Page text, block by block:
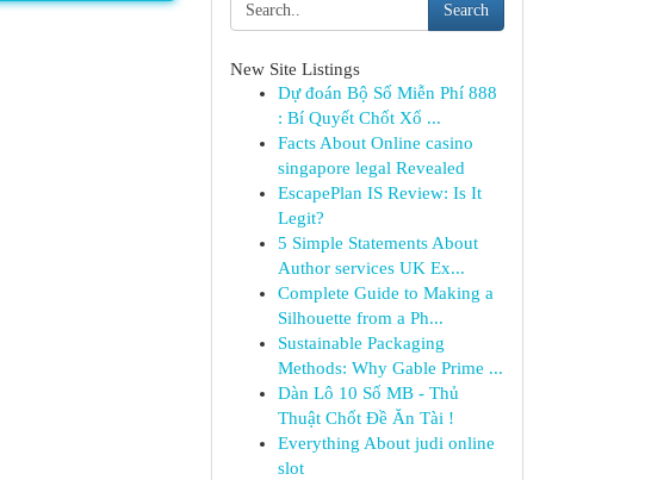
Search
New Site Listings
Dự đoán Bộ Số Miễn Phí 888
: Bí Quyết Chốt Xổ ...
Facts About Online casino
singapore legal Revealed
EscapePlan IS Review: Is It
Legit?
5 Simple Statements About
Author services UK Ex...
Complete Guide to Making a
Silhouette from a Ph...
Sustainable Packaging
Methods: Why Gable Prime ...
Dàn Lô 10 Số MB - Thủ
Thuật Chốt Đề Ăn Tài !
Everything About judi online
slot